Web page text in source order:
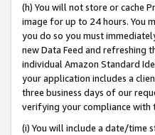
(h) You will not store or cache
image for up to 24 hours. You
you do so you must
new Data Feed and refreshing
individual Amazon Standard
your application includes a
three business days of our
verifying your compliance with
(i) You will include a date/time